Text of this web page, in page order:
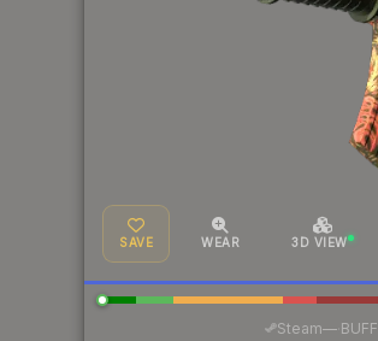
SAVE WEAR 3D VIEW
Steam—· BUFF